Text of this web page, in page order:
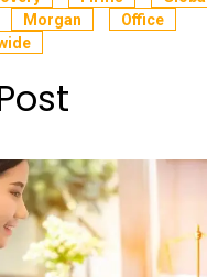
Morgan
Office